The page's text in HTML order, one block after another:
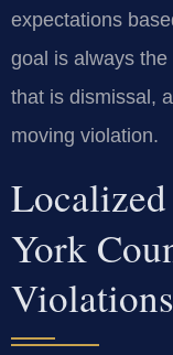
expectations
goal is always
that is dismissal,
moving violation.
York
Violations